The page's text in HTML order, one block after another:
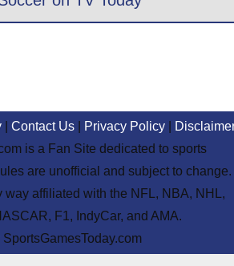
Contact Us Privacy Policy
is a Fan Site dedicated to sports
are unofficial and subject to change.
way affiliated with the NFL, NBA, NHL,
F1, IndyCar, and AMA.